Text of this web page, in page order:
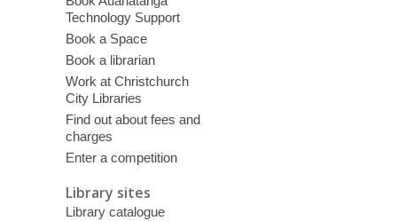
Technology Support
Book a Space
Book a librarian
Work at Christchurch
City Libraries
Find out about fees and
charges
Enter a competition
Library sites
Library catalogue